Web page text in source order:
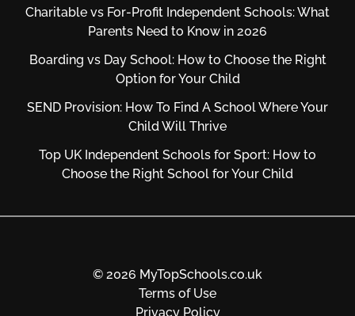
Charitable vs For‑Profit Independent Schools: What
Parents Need to Know in 2026
Boarding vs Day School: How to Choose the Right
Option for Your Child
SEND Provision: How To Find A School Where Your
Child Will Thrive
Top UK Independent Schools for Sport: How to
Choose the Right School for Your Child
© 2026 MyTopSchools.co.uk
Terms of Use
Privacy Policy